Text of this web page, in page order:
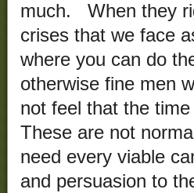
much. When they
crises that we face
where you can do
otherwise fine men
not feel that the
These are not
need every viable
and persuasion to